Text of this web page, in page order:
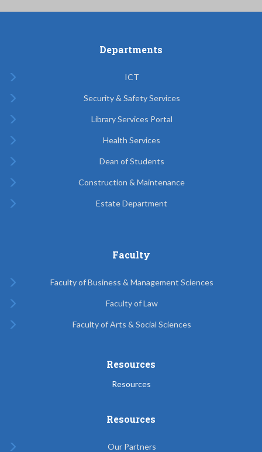
Departments
ICT
Security & Safety Services
Library Services Portal
Health Services
Dean of Students
Construction & Maintenance
Estate Department
Faculty
Faculty of Business & Management Sciences
Faculty of Law
Faculty of Arts & Social Sciences
Resources
Resources
Resources
Our Partners